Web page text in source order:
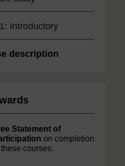
Introductory
description
Statement of
on completion
courses.